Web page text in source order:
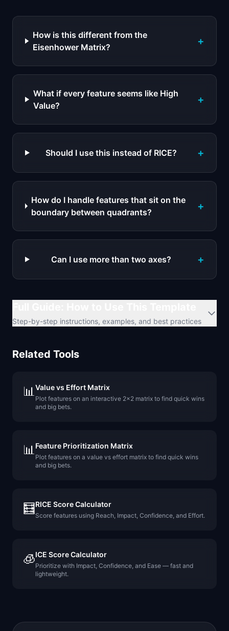
How is this different from the
Eisenhower Matrix?
+
What if every feature seems like High
Value?
+
Should I use this instead of RICE? +
How do I handle features that sit on the
boundary between quadrants?
+
Can I use more than two axes? +
Step-by-step instructions, examples, and best practices
Related Tools
📊Value vs Effort Matrix
Plot features on an interactive 2x2 matrix to find quick wins
and big bets.
📊Feature Prioritization Matrix
Plot features on a value vs effort matrix to find quick wins
and big bets.
🧮 RICE Score Calculator
Score features using Reach, Impact, Confidence, and Effort.
🧊ICE Score Calculator
Prioritize with Impact, Confidence, and Ease — fast and
lightweight.